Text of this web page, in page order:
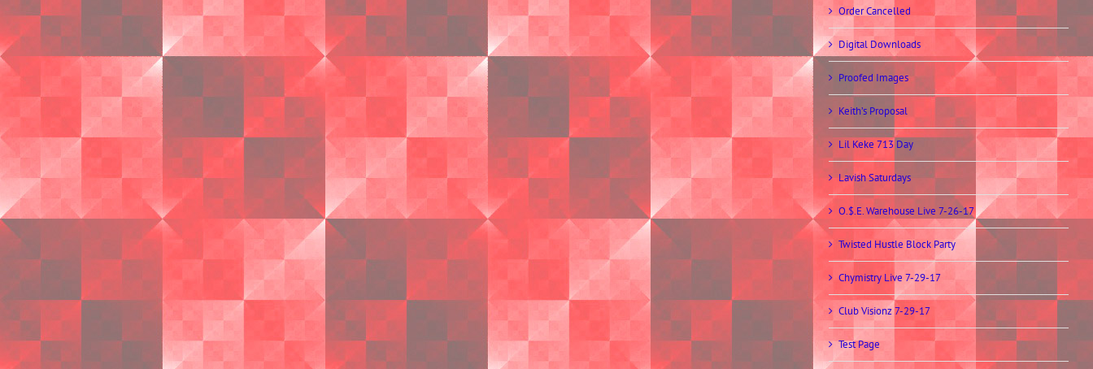
Order Cancelled
Digital Downloads
Proofed Images
Keith’s Proposal
Lil Keke 713 Day
Lavish Saturdays
O.$.E. Warehouse Live 7-26-17
Twisted Hustle Block Party
Chymistry Live 7-29-17
Club Visionz 7-29-17
Test Page